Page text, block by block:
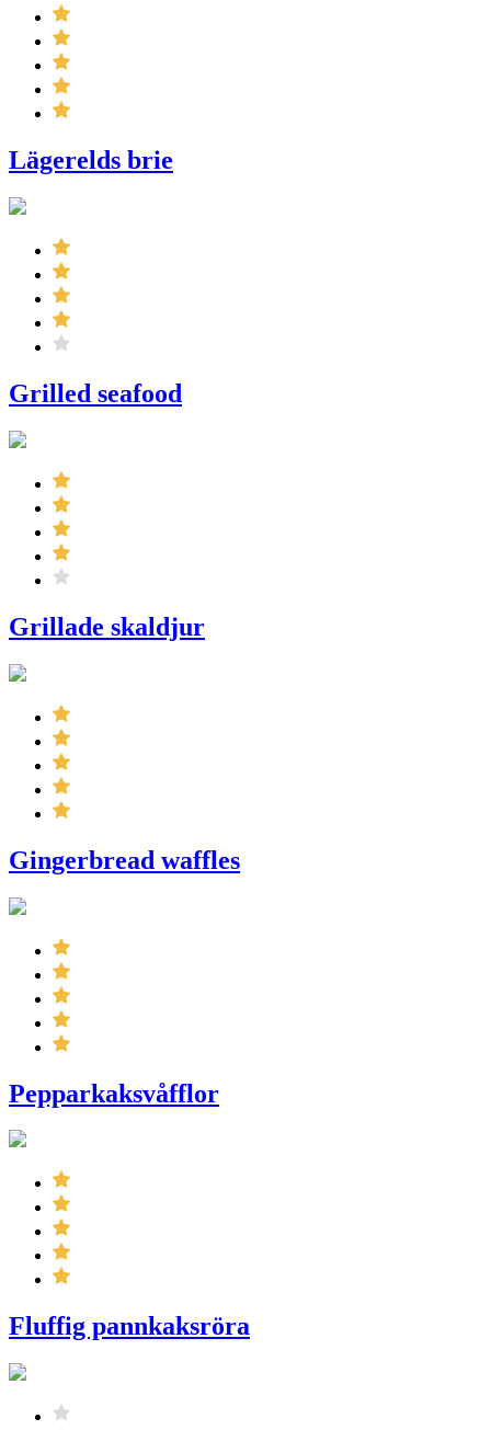
Lägerelds brie
Grilled seafood
Grillade skaldjur
Gingerbread waffles
Pepparkaksvåfflor
Fluffig pannkaksröra